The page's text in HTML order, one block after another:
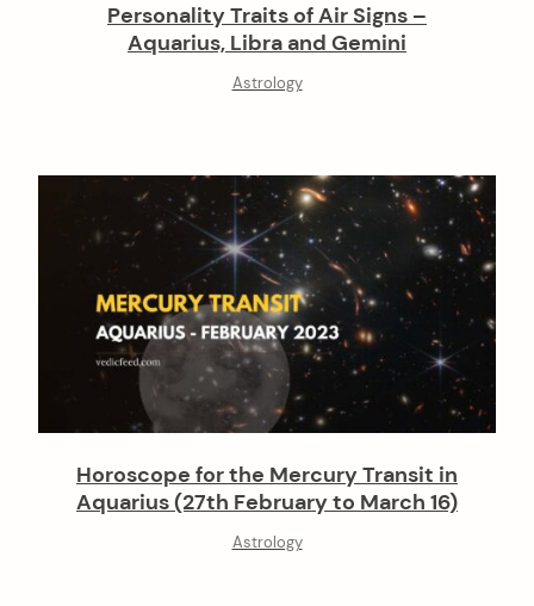
Personality Traits of Air Signs –
Aquarius, Libra and Gemini
Astrology
Horoscope for the Mercury Transit in
Aquarius (27th February to March 16)
Astrology